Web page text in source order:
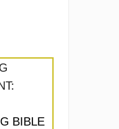
BIBLE